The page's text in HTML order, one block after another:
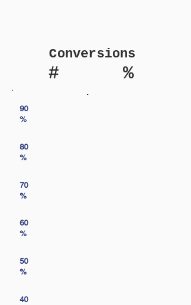
Conversions
# %
90
%
80
%
70
%
60
%
50
%
40